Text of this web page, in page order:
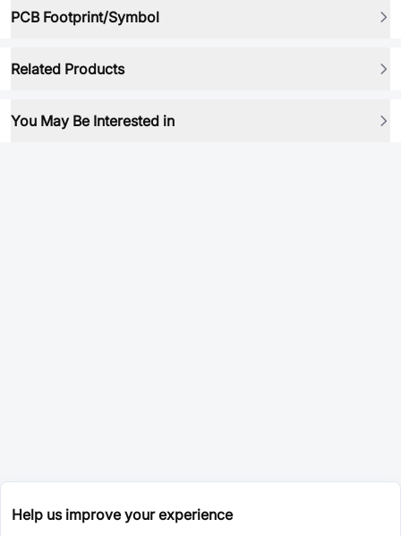
PCB Footprint/Symbol
Related Products
You May Be Interested in
Help us improve your experience